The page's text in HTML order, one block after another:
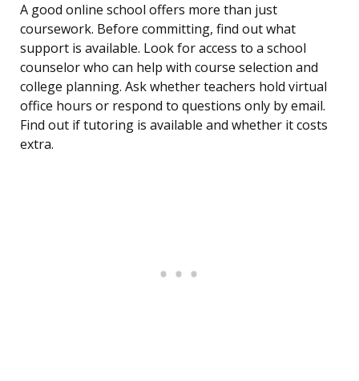
A good online school offers more than just
coursework. Before committing, find out what
support is available. Look for access to a school
counselor who can help with course selection and
college planning. Ask whether teachers hold virtual
office hours or respond to questions only by email.
Find out if tutoring is available and whether it costs
extra.